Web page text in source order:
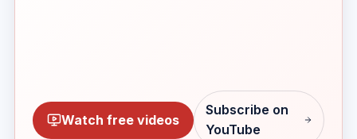
Watch free videos
Subscribe on
YouTube